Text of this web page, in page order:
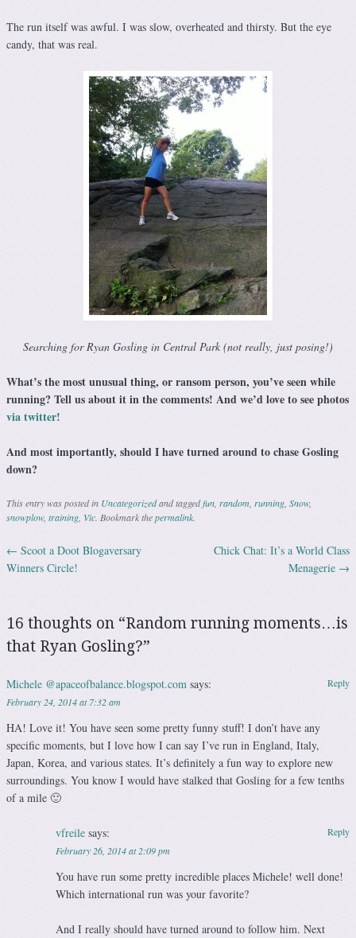
The run itself was awful. I was slow, overheated and thirsty. But the eye
candy, that was real.
Searching for Ryan Gosling in Central Park (not really, just posing!)
What’s the most unusual thing, or ransom person, you’ve seen while
running? Tell us about it in the comments! And we’d love to see photos
via twitter!
And most importantly, should I have turned around to chase Gosling
down?
This entry was posted in Uncategorizedand taggedfun, random, running, Snow,
snowplow, training, Vic. Bookmark thepermalink.
Post navigation
← Scoot a Doot Blogaversary
Winners Circle!
Chick Chat: It’s a World Class
Menagerie →
16 thoughts on “Random running moments…is
that Ryan Gosling?”
Michele @apaceofbalance.blogspot.com says:
February 24, 2014 at 7:32 am
HA! Love it! You have seen some pretty funny stuff! I don’t have any
specific moments, but I love how I can say I’ve run in England, Italy,
Japan, Korea, and various states. It’s definitely a fun way to explore new
surroundings. You know I would have stalked that Gosling for a few tenths
of a mile 🙂
Reply
vfreile says:
February 26, 2014 at 2:09 pm
You have run some pretty incredible places Michele! well done!
Which international run was your favorite?
And I really should have turned around to follow him. Next
Reply